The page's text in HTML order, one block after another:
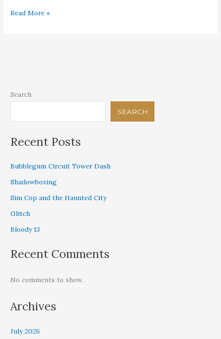
The
Read More »
Search
SEARCH
Recent Posts
Bubblegum Circuit Tower Dash
Shadowboxing
Sim Cop and the Haunted City
Glitch
Bloody 13
Recent Comments
No comments to show.
Archives
July 2026